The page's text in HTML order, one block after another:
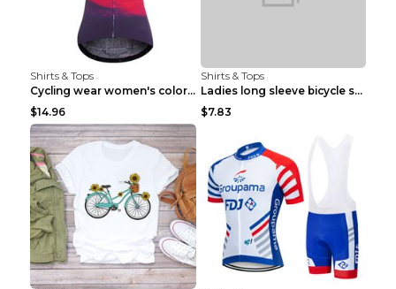
Shirts & Tops
Cycling wear women's colorful pattern bicycle Purp...
$14.96
Shirts & Tops
Ladies long sleeve bicycle shirt NM298 XXS
$7.83